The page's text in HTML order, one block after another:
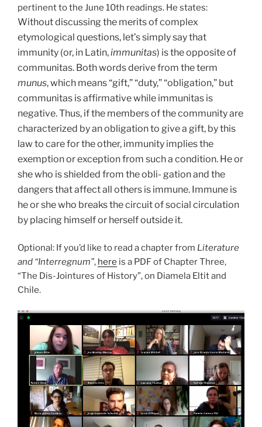
pertinent to the June 10th readings. He states:
Without discussing the merits of complex
etymological questions, let’s simply say that
immunity (or, in Latin,immunitas) is the opposite of
communitas. Both words derive from the term
munus, which means “gift,” “duty,” “obligation,” but
communitas is affirmative while immunitas is
negative. Thus, if the members of the community are
characterized by an obligation to give a gift, by this
law to care for the other, immunity implies the
exemption or exception from such a condition. He or
she who is shielded from the obli- gation and the
dangers that affect all others is immune. Immune is
he or she who breaks the circuit of social circulation
by placing himself or herself outside it.
Optional: If you’d like to read a chapter from Literature
and “Interregnum”, here is a PDF of Chapter Three,
“The Dis-Jointures of History”, on Diamela Eltit and
Chile.